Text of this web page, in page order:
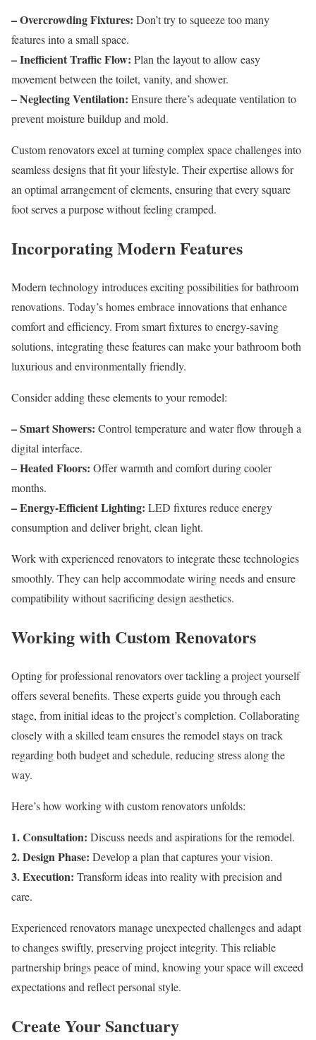
– Overcrowding Fixtures: Don’t try to squeeze too many
features into a small space.
– Inefficient Traffic Flow: Plan the layout to allow easy
movement between the toilet, vanity, and shower.
– Neglecting Ventilation: Ensure there’s adequate ventilation to
prevent moisture buildup and mold.
Custom renovators excel at turning complex space challenges into
seamless designs that fit your lifestyle. Their expertise allows for
an optimal arrangement of elements, ensuring that every square
foot serves a purpose without feeling cramped.
Incorporating Modern Features
Modern technology introduces exciting possibilities for bathroom
renovations. Today’s homes embrace innovations that enhance
comfort and efficiency. From smart fixtures to energy-saving
solutions, integrating these features can make your bathroom both
luxurious and environmentally friendly.
Consider adding these elements to your remodel:
– Smart Showers: Control temperature and water flow through a
digital interface.
– Heated Floors: Offer warmth and comfort during cooler
months.
– Energy-Efficient Lighting: LED fixtures reduce energy
consumption and deliver bright, clean light.
Work with experienced renovators to integrate these technologies
smoothly. They can help accommodate wiring needs and ensure
compatibility without sacrificing design aesthetics.
Working with Custom Renovators
Opting for professional renovators over tackling a project yourself
offers several benefits. These experts guide you through each
stage, from initial ideas to the project’s completion. Collaborating
closely with a skilled team ensures the remodel stays on track
regarding both budget and schedule, reducing stress along the
way.
Here’s how working with custom renovators unfolds:
1. Consultation: Discuss needs and aspirations for the remodel.
2. Design Phase: Develop a plan that captures your vision.
3. Execution: Transform ideas into reality with precision and
care.
Experienced renovators manage unexpected challenges and adapt
to changes swiftly, preserving project integrity. This reliable
partnership brings peace of mind, knowing your space will exceed
expectations and reflect personal style.
Create Your Sanctuary